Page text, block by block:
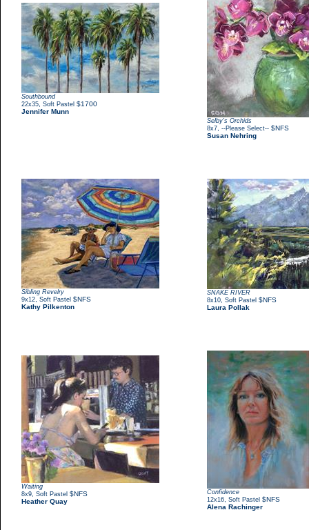
Southbound
22x35 Soft Pastel $1700
Jennifer Munn
Selby’s Orchids
8x7 --Please Select-- $NFS
Susan Nehring
Sibling Revelry
9x12 Soft Pastel $NFS
Kathy Pilkenton
SNAKE RIVER
8x10 Soft Pastel $NFS
Laura Pollak
Waiting
8x9 Soft Pastel $NFS
Heather Quay
Confidence
12x16 Soft Pastel $NFS
Alena Rachinger